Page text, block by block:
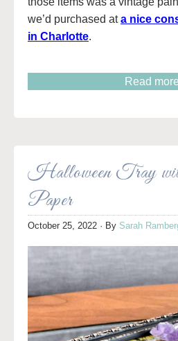
we’d purchased ata nice
in Charlotte.
Read
Halloween Tray
Paper
October 25, 2022 · By Sarah